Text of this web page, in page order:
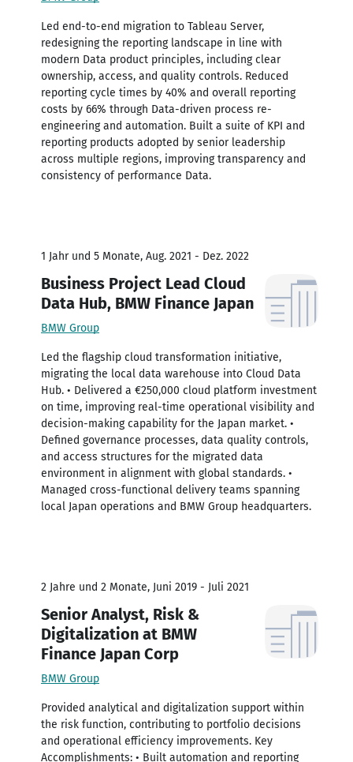
Led end-to-end migration to Tableau Server,
redesigning the reporting landscape in line with
modern Data product principles, including clear
ownership, access, and quality controls. Reduced
reporting cycle times by 40% and overall reporting
costs by 66% through Data-driven process re-
engineering and automation. Built a suite of KPI and
reporting products adopted by senior leadership
across multiple regions, improving transparency and
consistency of performance Data.
1 Jahr und 5 Monate, Aug. 2021 - Dez. 2022
Business Project Lead Cloud
Data Hub, BMW Finance Japan
BMW Group
Led the flagship cloud transformation initiative,
migrating the local data warehouse into Cloud Data
Hub. • Delivered a €250,000 cloud platform investment
on time, improving real-time operational visibility and
decision-making capability for the Japan market. •
Defined governance processes, data quality controls,
and access structures for the migrated data
environment in alignment with global standards. •
Managed cross-functional delivery teams spanning
local Japan operations and BMW Group headquarters.
2 Jahre und 2 Monate, Juni 2019 - Juli 2021
Senior Analyst, Risk &
Digitalization at BMW
Finance Japan Corp
BMW Group
Provided analytical and digitalization support within
the risk function, contributing to portfolio decisions
and operational efficiency improvements. Key
Accomplishments: • Built automation and reporting